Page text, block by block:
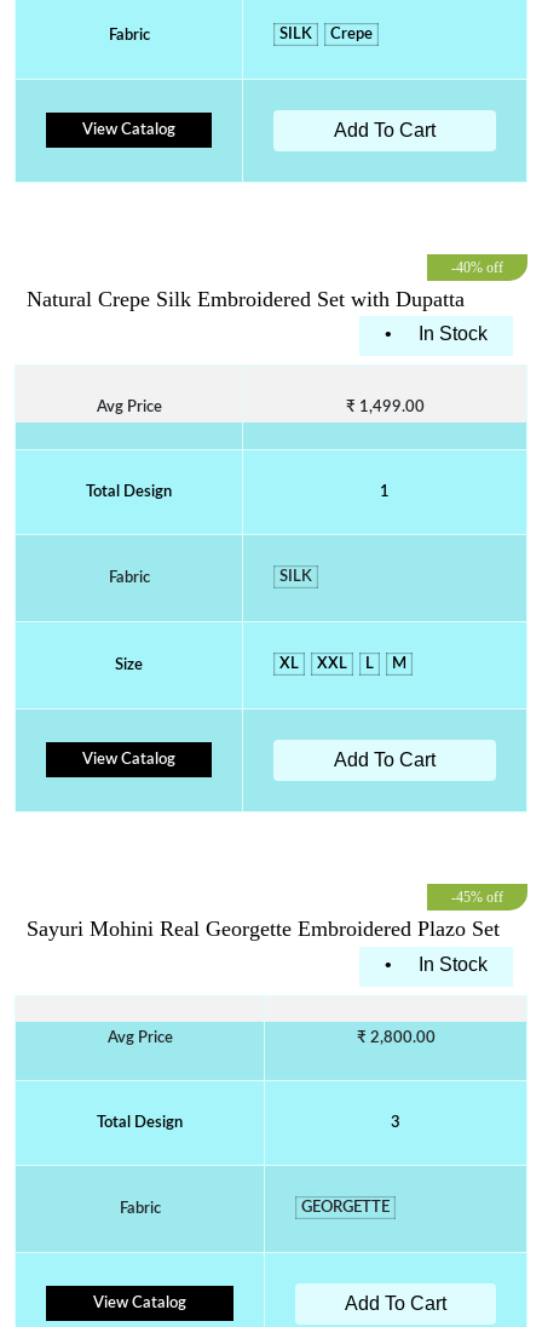
Fabric SILK Crepe
View Catalog Add To Cart
-40% off
Natural Crepe Silk Embroidered Set with Dupatta
• In Stock
Avg Price ₹ 1,499.00
Total Design 1
Fabric SILK
Size XL XXL L M
View Catalog Add To Cart
-45% off
Sayuri Mohini Real Georgette Embroidered Plazo Set
• In Stock
Avg Price ₹ 2,800.00
Total Design 3
Fabric GEORGETTE
View Catalog Add To Cart